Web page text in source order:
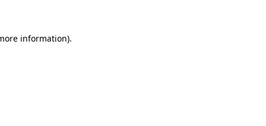
information).